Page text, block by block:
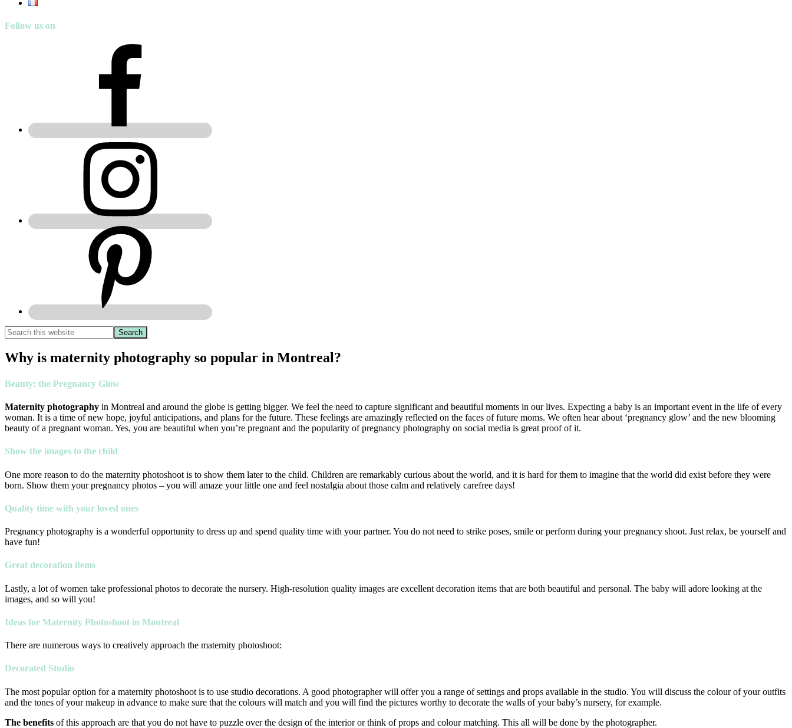
Follow us on
Why is maternity photography so popular in Montreal?
Beauty: the Pregnancy Glow
Maternity photography in Montreal and around the globe is getting bigger. We feel the need to capture significant and beautiful moments in our lives. Expecting a baby is an important event in the life of every
woman. It is a time of new hope, joyful anticipations, and plans for the future. These feelings are amazingly reflected on the faces of future moms. We often hear about ‘pregnancy glow’ and the new blooming
beauty of a pregnant woman. Yes, you are beautiful when you’re pregnant and the popularity of pregnancy photography on social media is great proof of it.
Show the images to the child
One more reason to do the maternity photoshoot is to show them later to the child. Children are remarkably curious about the world, and it is hard for them to imagine that the world did exist before they were
born. Show them your pregnancy photos – you will amaze your little one and feel nostalgia about those calm and relatively carefree days!
Quality time with your loved ones
Pregnancy photography is a wonderful opportunity to dress up and spend quality time with your partner. You do not need to strike poses, smile or perform during your pregnancy shoot. Just relax, be yourself and
have fun!
Great decoration items
Lastly, a lot of women take professional photos to decorate the nursery. High-resolution quality images are excellent decoration items that are both beautiful and personal. The baby will adore looking at the
images, and so will you!
Ideas for Maternity Photoshoot in Montreal
There are numerous ways to creatively approach the maternity photoshoot:
Decorated Studio
The most popular option for a maternity photoshoot is to use studio decorations. A good photographer will offer you a range of settings and props available in the studio. You will discuss the colour of your outfits
and the tones of your makeup in advance to make sure that the colours will match and you will find the pictures worthy to decorate the walls of your baby’s nursery, for example.
The benefits of this approach are that you do not have to puzzle over the design of the interior or think of props and colour matching. This all will be done by the photographer.